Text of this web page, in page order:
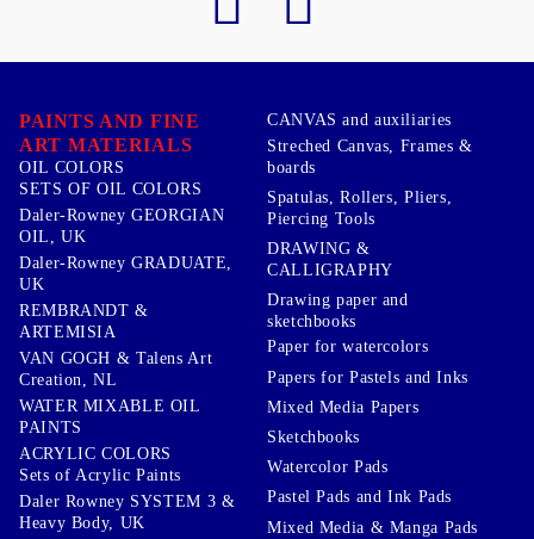
PAINTS AND FINE
ART MATERIALS
OIL COLORS
SETS OF OIL COLORS
Daler-Rowney GEORGIAN
OIL, UK
Daler-Rowney GRADUATE,
UK
REMBRANDT &
ARTEMISIA
VAN GOGH & Talens Art
Creation, NL
WATER MIXABLE OIL
PAINTS
ACRYLIC COLORS
Sets of Acrylic Paints
Daler Rowney SYSTEM 3 &
Heavy Body, UK
CANVAS and auxiliaries
Streched Canvas, Frames &
boards
Spatulas, Rollers, Pliers,
Piercing Tools
DRAWING &
CALLIGRAPHY
Drawing paper and
sketchbooks
Paper for watercolors
Papers for Pastels and Inks
Mixed Media Papers
Sketchbooks
Watercolor Pads
Pastel Pads and Ink Pads
Mixed Media & Manga Pads